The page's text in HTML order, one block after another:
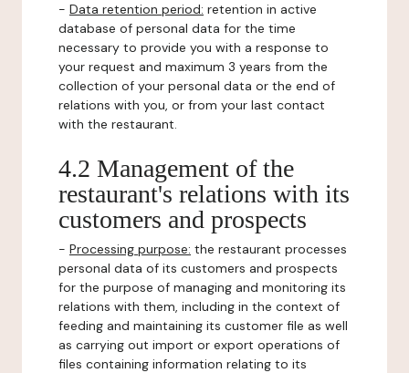
- Data retention period: retention in active
database of personal data for the time
necessary to provide you with a response to
your request and maximum 3 years from the
collection of your personal data or the end of
relations with you, or from your last contact
with the restaurant.
4.2 Management of the
restaurant's relations with its
customers and prospects
- Processing purpose: the restaurant processes
personal data of its customers and prospects
for the purpose of managing and monitoring its
relations with them, including in the context of
feeding and maintaining its customer file as well
as carrying out import or export operations of
files containing information relating to its